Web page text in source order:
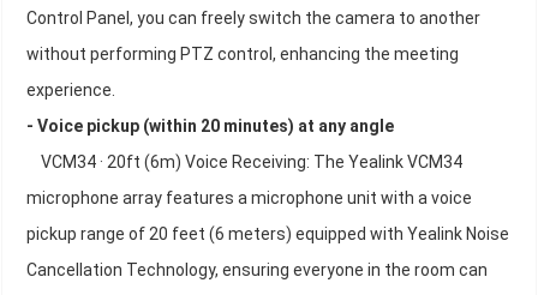
Control Panel, you can freely switch the camera to another
without performing PTZ control, enhancing the meeting
experience.
- Voice pickup (within 20 minutes) at any angle
VCM34 · 20ft (6m) Voice Receiving: The Yealink VCM34
microphone array features a microphone unit with a voice
pickup range of 20 feet (6 meters) equipped with Yealink Noise
Cancellation Technology, ensuring everyone in the room can